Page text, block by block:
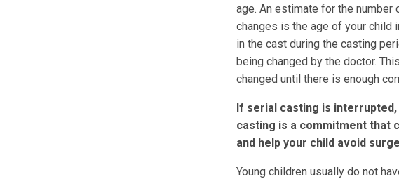
age. An estimate for the
changes is the age of your child
in the cast during the casting
being changed by the doctor.
changed until there is enough
If serial casting is
casting is a commitment that
and help your child avoid
Young children usually do not